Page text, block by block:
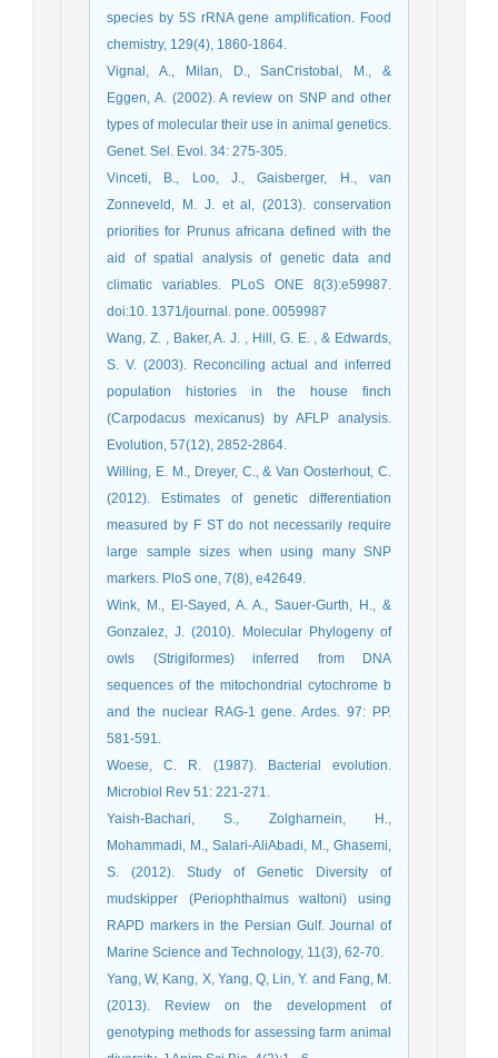
species by 5S rRNA gene amplification. Food
chemistry, 129(4), 1860-1864.
Vignal, A., Milan, D., SanCristobal, M., &
Eggen, A. (2002). A review on SNP and other
types of molecular their use in animal genetics.
Genet. Sel. Evol. 34: 275-305.
Vinceti, B., Loo, J., Gaisberger, H., van
Zonneveld, M. J. et al, (2013). conservation
priorities for Prunus africana defined with the
aid of spatial analysis of genetic data and
climatic variables. PLoS ONE 8(3):e59987.
doi:10. 1371/journal. pone. 0059987
Wang, Z. , Baker, A. J. , Hill, G. E. , & Edwards,
S. V. (2003). Reconciling actual and inferred
population histories in the house finch
(Carpodacus mexicanus) by AFLP analysis.
Evolution, 57(12), 2852-2864.
Willing, E. M., Dreyer, C., & Van Oosterhout, C.
(2012). Estimates of genetic differentiation
measured by F ST do not necessarily require
large sample sizes when using many SNP
markers. PloS one, 7(8), e42649.
Wink, M., El-Sayed, A. A., Sauer-Gurth, H., &
Gonzalez, J. (2010). Molecular Phylogeny of
owls (Strigiformes) inferred from DNA
sequences of the mitochondrial cytochrome b
and the nuclear RAG-1 gene. Ardes. 97: PP.
581-591.
Woese, C. R. (1987). Bacterial evolution.
Microbiol Rev 51: 221-271.
Yaish-Bachari, S., Zolgharnein, H.,
Mohammadi, M., Salari-AliAbadi, M., Ghasemi,
S. (2012). Study of Genetic Diversity of
mudskipper (Periophthalmus waltoni) using
RAPD markers in the Persian Gulf. Journal of
Marine Science and Technology, 11(3), 62-70. ‎
Yang, W, Kang, X, Yang, Q, Lin, Y. and Fang, M.
(2013). Review on the development of
genotyping methods for assessing farm animal